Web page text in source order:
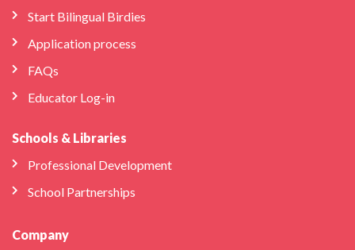
Start Bilingual Birdies
Application process
FAQs
Educator Log-in
Schools & Libraries
Professional Development
School Partnerships
Company